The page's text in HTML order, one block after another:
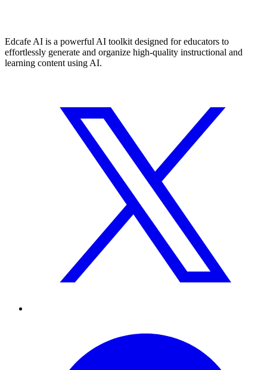
Edcafe AI is a powerful AI toolkit designed for educators to
effortlessly generate and organize high-quality instructional and
learning content using AI.